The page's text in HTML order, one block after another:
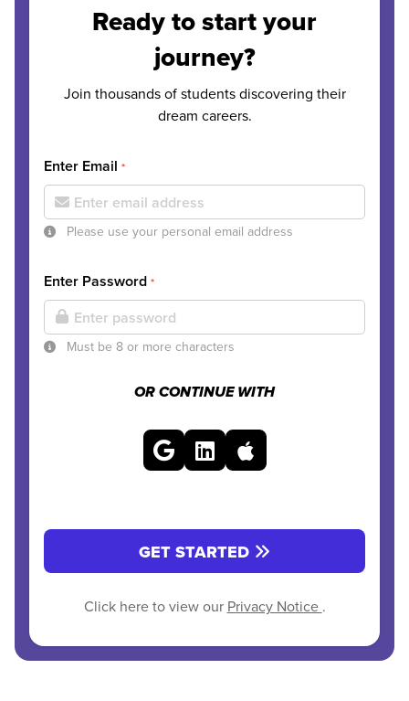
Ready to start your
journey?
Join thousands of students discovering their
dream careers.
Enter Email *
Please use your personal email address
Enter Password *
Must be 8 or more characters
OR CONTINUE WITH
GET STARTED
Click here to view our Privacy Notice .